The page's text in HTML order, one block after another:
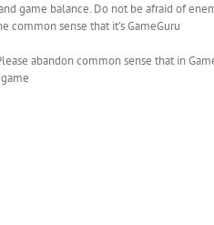
game balance. Do not be afraid of
common sense that it’s GameGuru
abandon common sense that in